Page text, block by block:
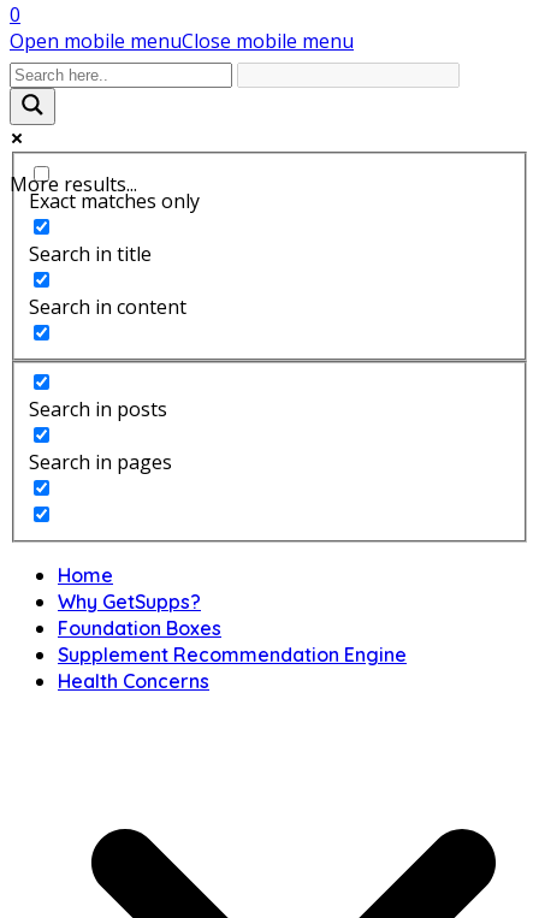
0
Open mobile menuClose mobile menu
More results...
Exact matches only
Search in title
Search in content
Search in posts
Search in pages
Home
Why GetSupps?
Foundation Boxes
Supplement Recommendation Engine
Health Concerns